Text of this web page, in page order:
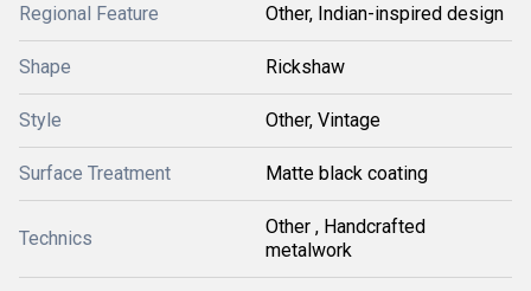
Regional Feature Other, Indian-inspired design
Shape Rickshaw
Style Other, Vintage
Surface Treatment Matte black coating
Technics
Other , Handcrafted
metalwork